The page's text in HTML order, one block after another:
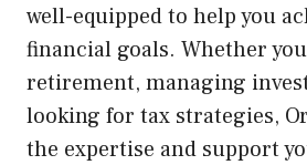
well-equipped to help you
financial goals. Whether
retirement, managing
looking for tax strategies,
the expertise and support